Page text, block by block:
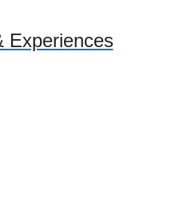
Experiences